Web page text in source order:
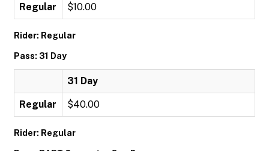
Regular $10.00
Rider: Regular
Pass: 31 Day
31 Day
Regular $40.00
Rider: Regular